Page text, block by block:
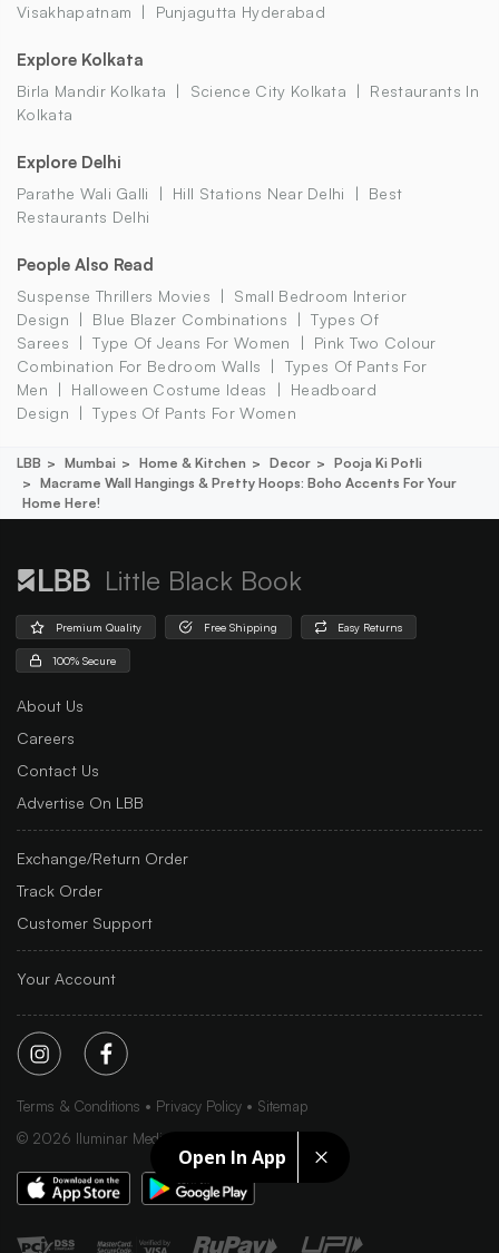
Open In App
Visakhapatnam
Punjagutta Hyderabad
Explore Kolkata
Birla Mandir Kolkata Science City Kolkata
Restaurants In
Kolkata
Explore Delhi
Parathe Wali Galli Hill Stations Near Delhi
Best
Restaurants Delhi
People Also Read
Suspense Thrillers Movies
Small Bedroom Interior
Design
Blue Blazer Combinations
Types Of
Sarees
Type Of Jeans For Women
Pink Two Colour
Combination For Bedroom Walls
Types Of Pants For
Men
Halloween Costume Ideas
Headboard
Design
Types Of Pants For Women
LBB Mumbai Home & Kitchen Decor
Pooja Ki Potli
Macrame Wall Hangings & Pretty Hoops: Boho Accents For Your
Home Here!
Little Black Book
Premium Quality Free Shipping Easy Returns
100% Secure
About Us
Careers
Contact Us
Advertise On LBB
Exchange/Return Order
Track Order
Customer Support
Your Account
Terms & Conditions Privacy Policy
Sitemap
© 2026 Iluminar Media Ltd.